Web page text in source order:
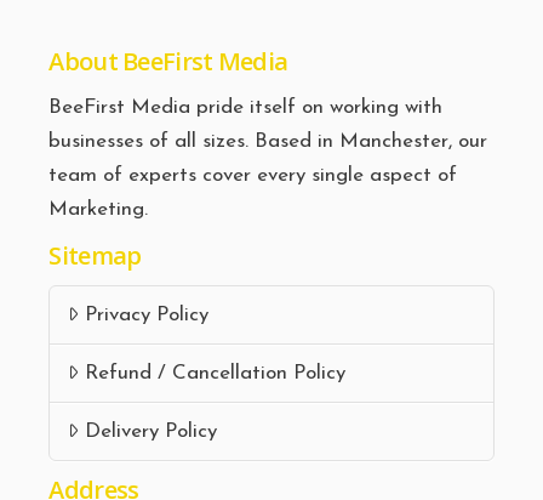
About BeeFirst Media
BeeFirst Media pride itself on working with
businesses of all sizes. Based in Manchester, our
team of experts cover every single aspect of
Marketing.
Sitemap
Privacy Policy
Refund / Cancellation Policy
Delivery Policy
Address